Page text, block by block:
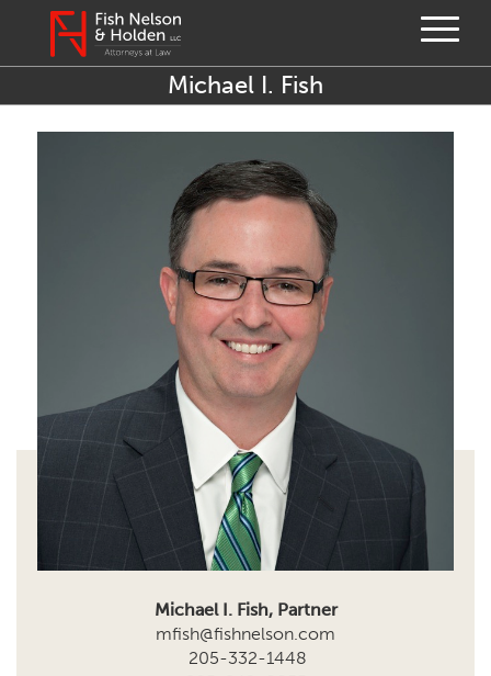
Michael I. Fish
Michael I. Fish, Partner
mfish@fishnelson.com
205-332-1448